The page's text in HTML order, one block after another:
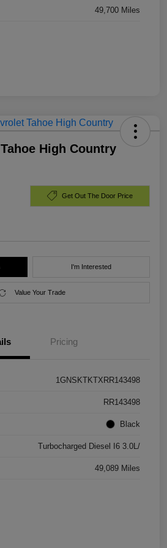
49,700 Miles
High Country
Get Out The Door Price
I'm Interested
Value Your Trade
Pricing
1GNSKTKTXRR143498
RR143498
Black
Turbocharged Diesel I6 3.0L/
49,089 Miles